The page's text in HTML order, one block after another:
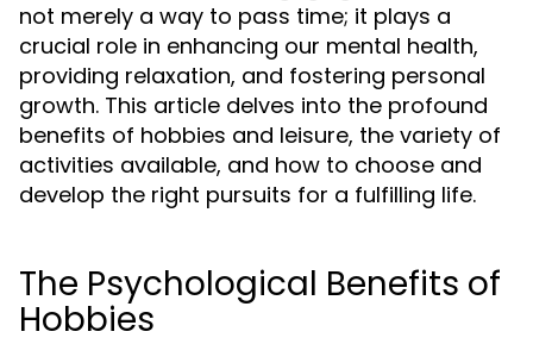
not merely a way to pass time; it plays a
crucial role in enhancing our mental health,
providing relaxation, and fostering personal
growth. This article delves into the profound
benefits of hobbies and leisure, the variety of
activities available, and how to choose and
develop the right pursuits for a fulfilling life.
The Psychological Benefits of
Hobbies